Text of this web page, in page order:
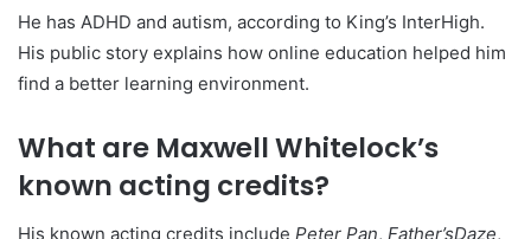
He has ADHD and autism, according to King’s InterHigh.
His public story explains how online education helped him
find a better learning environment.
What are Maxwell Whitelock’s
known acting credits?
His known acting credits include Peter Pan, Father’sDaze,